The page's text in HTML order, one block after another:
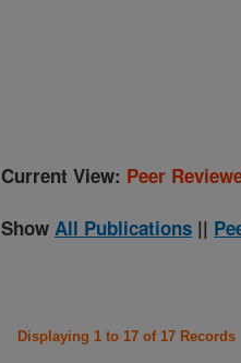
Current View: Peer
Show All Publications ||
Displaying 1 to 17 of 17 Records